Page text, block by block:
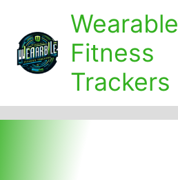
content
Wearable
Fitness
Trackers